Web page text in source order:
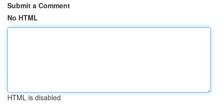
Submit a Comment
No HTML
HTML is disabled